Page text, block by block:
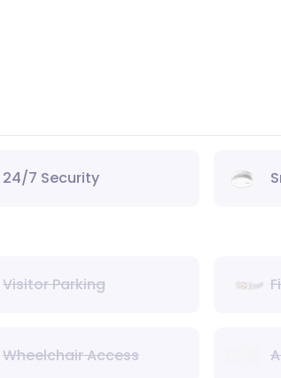
24/7 Security
Visitor Parking
Wheelchair Access